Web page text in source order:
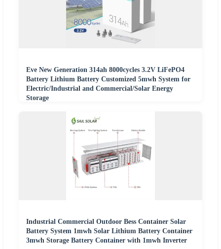
Eve New Generation 314ah 8000cycles 3.2V LiFePO4
Battery Lithium Battery Customized 5mwh System for
Electric/Industrial and Commercial/Solar Energy
Storage
Industrial Commercial Outdoor Bess Container Solar
Battery System 1mwh Solar Lithium Battery Container
3mwh Storage Battery Container with 1mwh Inverter